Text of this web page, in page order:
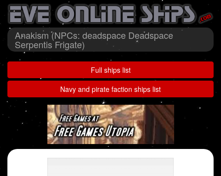
Anakism (NPCs: deadspace Deadspace
Serpentis Frigate)
Full ships list
Navy and pirate faction ships list